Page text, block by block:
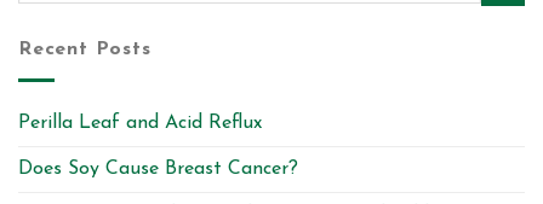
Recent Posts
Perilla Leaf and Acid Reflux
Does Soy Cause Breast Cancer?